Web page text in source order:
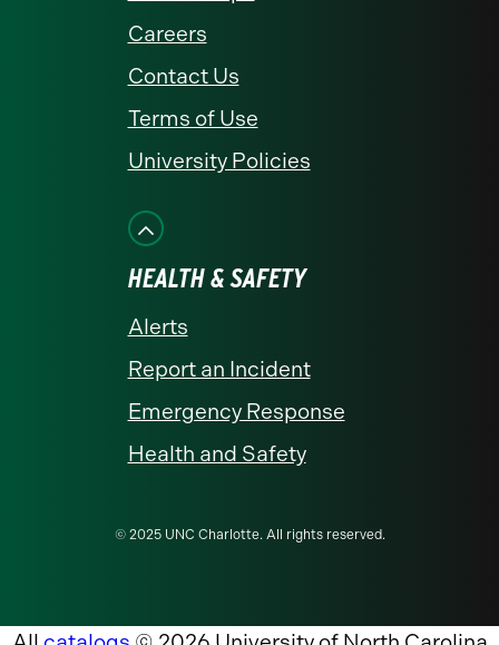
Careers
Contact Us
Terms of Use
University Policies
HEALTH & SAFETY
Alerts
Report an Incident
Emergency Response
Health and Safety
© 2025 UNC Charlotte. All rights reserved.